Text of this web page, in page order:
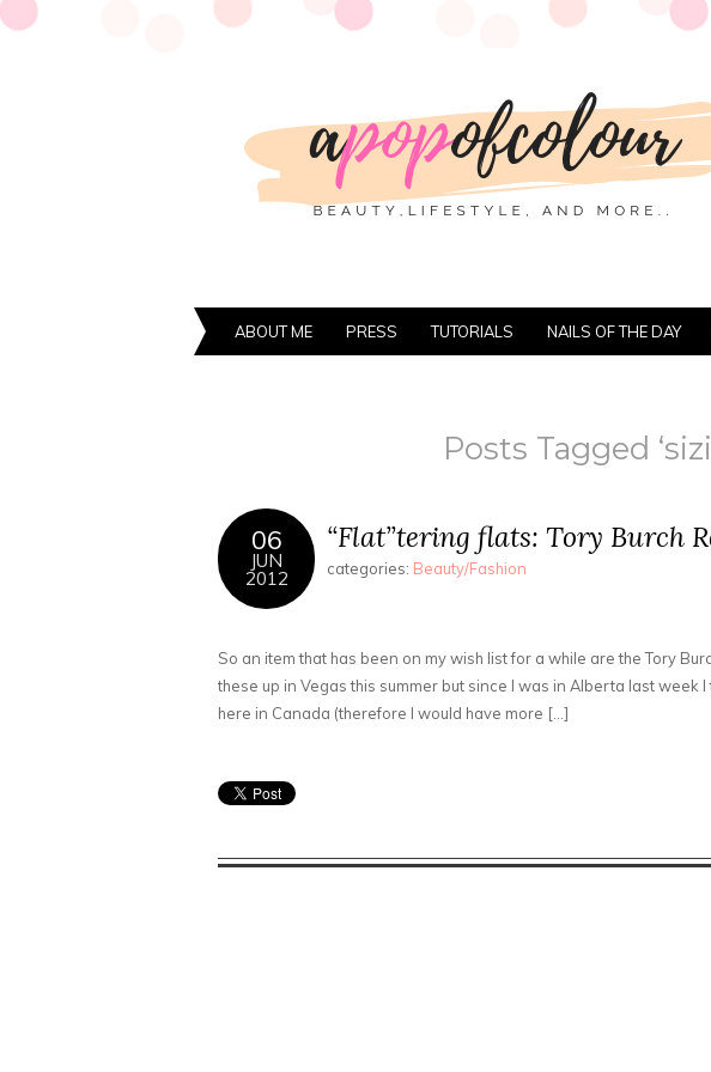
ABOUT ME PRESS TUTORIALS NAILS OF THE DAY
Posts Tagged
06
JUN
2012
“Flat”tering flats: Tory Burch
categories: Beauty/Fashion
So an item that has been on my wish list for a while are the Tory
these up in Vegas this summer but since I was in Alberta last week I
here in Canada (therefore I would have more […]